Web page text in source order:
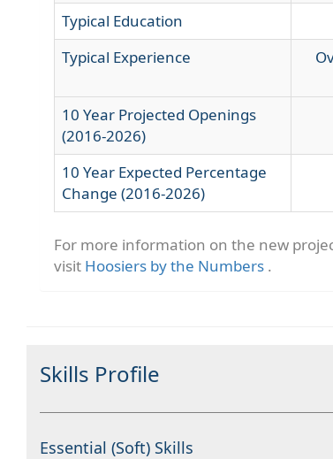
Typical Education
Typical Experience
10 Year Projected Openings
(2016-2026)
10 Year Expected Percentage
Change (2016-2026)
For more information on the new
visit Hoosiers by the Numbers .
Skills Profile
Essential (Soft) Skills